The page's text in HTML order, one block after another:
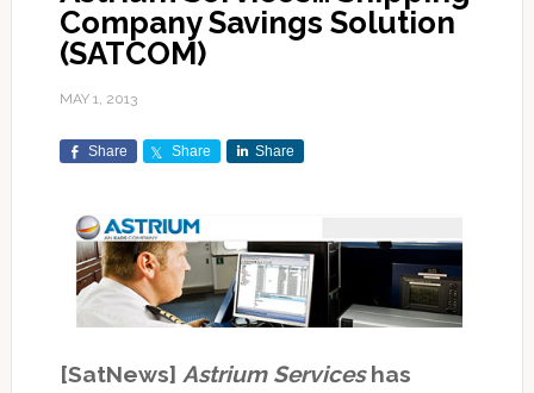
Company Savings Solution
(SATCOM)
MAY 1, 2013
Share Share Share
[SatNews] Astrium Serviceshas